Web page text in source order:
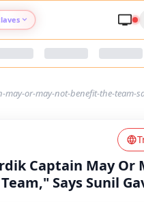
Argus Nari Shakti
Argus Health Connect
or-may-not-benefit-the-team-
Captain May Or
Says Sunil